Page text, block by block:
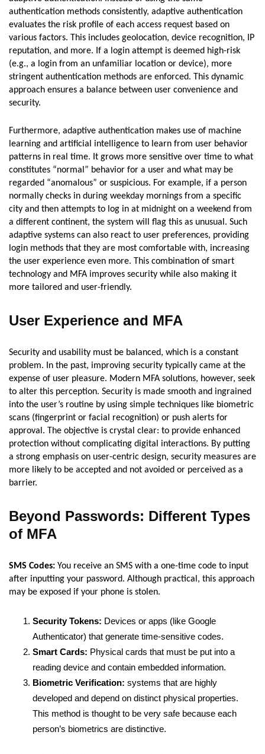
authentication methods consistently, adaptive authentication
evaluates the risk profile of each access request based on
various factors. This includes geolocation, device recognition, IP
reputation, and more. If a login attempt is deemed high-risk
(e.g., a login from an unfamiliar location or device), more
stringent authentication methods are enforced. This dynamic
approach ensures a balance between user convenience and
security.
Furthermore, adaptive authentication makes use of machine
learning and artificial intelligence to learn from user behavior
patterns in real time. It grows more sensitive over time to what
constitutes “normal” behavior for a user and what may be
regarded “anomalous” or suspicious. For example, if a person
normally checks in during weekday mornings from a specific
city and then attempts to log in at midnight on a weekend from
a different continent, the system will flag this as unusual. Such
adaptive systems can also react to user preferences, providing
login methods that they are most comfortable with, increasing
the user experience even more. This combination of smart
technology and MFA improves security while also making it
more tailored and user-friendly.
User Experience and MFA
Security and usability must be balanced, which is a constant
problem. In the past, improving security typically came at the
expense of user pleasure. Modern MFA solutions, however, seek
to alter this perception. Security is made smooth and ingrained
into the user’s routine by using simple techniques like biometric
scans (fingerprint or facial recognition) or push alerts for
approval. The objective is crystal clear: to provide enhanced
protection without complicating digital interactions. By putting
a strong emphasis on user-centric design, security measures are
more likely to be accepted and not avoided or perceived as a
barrier.
Beyond Passwords: Different Types
of MFA
SMS Codes: You receive an SMS with a one-time code to input
after inputting your password. Although practical, this approach
may be exposed if your phone is stolen.
Security Tokens: Devices or apps (like Google
Authenticator) that generate time-sensitive codes.
Smart Cards: Physical cards that must be put into a
reading device and contain embedded information.
Biometric Verification: systems that are highly
developed and depend on distinct physical properties.
This method is thought to be very safe because each
person’s biometrics are distinctive.